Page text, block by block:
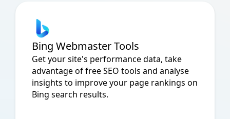
Bing Webmaster Tools
Get your site's performance data, take
advantage of free SEO tools and analyse
insights to improve your page rankings on
Bing search results.